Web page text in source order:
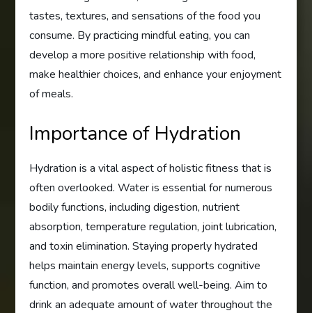
tastes, textures, and sensations of the food you
consume. By practicing mindful eating, you can
develop a more positive relationship with food,
make healthier choices, and enhance your enjoyment
of meals.
Importance of Hydration
Hydration is a vital aspect of holistic fitness that is
often overlooked. Water is essential for numerous
bodily functions, including digestion, nutrient
absorption, temperature regulation, joint lubrication,
and toxin elimination. Staying properly hydrated
helps maintain energy levels, supports cognitive
function, and promotes overall well-being. Aim to
drink an adequate amount of water throughout the